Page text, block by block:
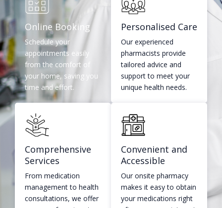
Online Booking
Schedule your
appointments easily
from the comfort of
your home, saving you
time and effort.
Personalised Care
Our experienced
pharmacists provide
tailored advice and
support to meet your
unique health needs.
Comprehensive
Services
From medication
management to health
consultations, we offer
Convenient and
Accessible​
Our onsite pharmacy
makes it easy to obtain
your medications right